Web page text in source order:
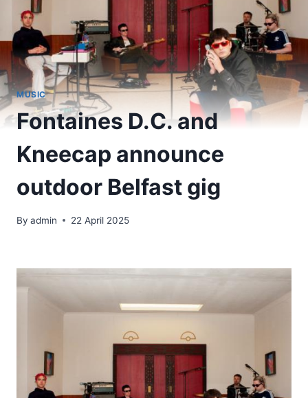
MUSIC
Fontaines D.C. and
Kneecap announce
outdoor Belfast gig
By admin 22 April 2025